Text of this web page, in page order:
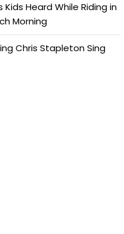
Kids Heard While Riding in
Morning
Chris Stapleton Sing